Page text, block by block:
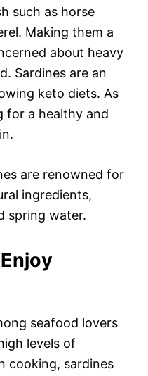
such as horse
Making them a
about heavy
Sardines are an
keto diets. As
for a healthy and
are renowned for
ingredients,
spring water.
seafood lovers
levels of
cooking, sardines